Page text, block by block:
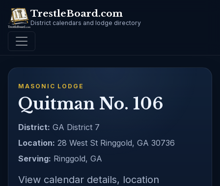
TrestleBoard.com
District calendars and lodge directory
MASONIC LODGE
Quitman No. 106
District: GA District 7
Location: 28 West St Ringgold, GA 30736
Serving: Ringgold, GA
View calendar details, location